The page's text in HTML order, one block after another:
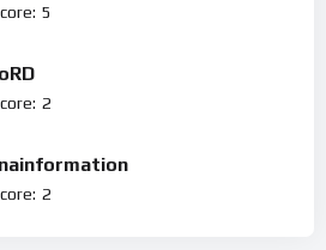
5
2
2